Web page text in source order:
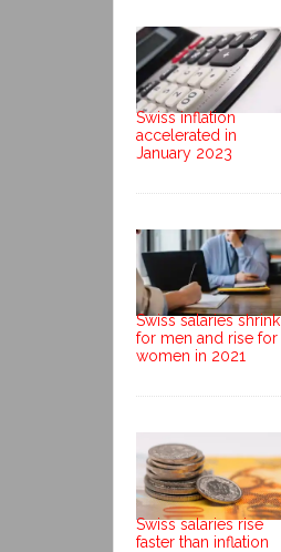
Swiss inflation
accelerated in
January 2023
Swiss salaries shrink
for men and rise for
women in 2021
Swiss salaries rise
faster than inflation